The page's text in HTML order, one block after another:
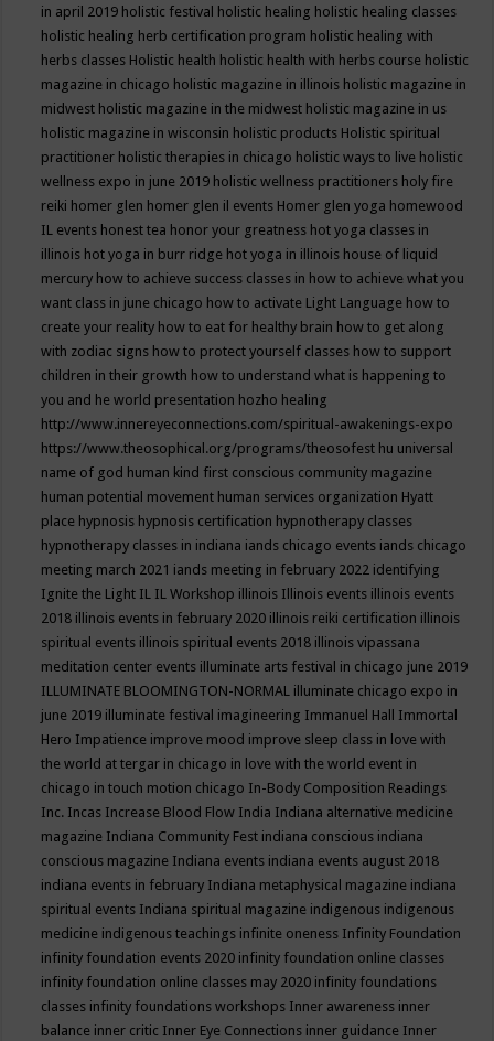
in april 2019 holistic festival holistic healing holistic healing classes
holistic healing herb certification program holistic healing with
herbs classes Holistic health holistic health with herbs course holistic
magazine in chicago holistic magazine in illinois holistic magazine in
midwest holistic magazine in the midwest holistic magazine in us
holistic magazine in wisconsin holistic products Holistic spiritual
practitioner holistic therapies in chicago holistic ways to live holistic
wellness expo in june 2019 holistic wellness practitioners holy fire
reiki homer glen homer glen il events Homer glen yoga homewood
IL events honest tea honor your greatness hot yoga classes in
illinois hot yoga in burr ridge hot yoga in illinois house of liquid
mercury how to achieve success classes in how to achieve what you
want class in june chicago how to activate Light Language how to
create your reality how to eat for healthy brain how to get along
with zodiac signs how to protect yourself classes how to support
children in their growth how to understand what is happening to
you and he world presentation hozho healing
http://www.innereyeconnections.com/spiritual-awakenings-expo
https://www.theosophical.org/programs/theosofest hu universal
name of god human kind first conscious community magazine
human potential movement human services organization Hyatt
place hypnosis hypnosis certification hypnotherapy classes
hypnotherapy classes in indiana iands chicago events iands chicago
meeting march 2021 iands meeting in february 2022 identifying
Ignite the Light IL IL Workshop illinois Illinois events illinois events
2018 illinois events in february 2020 illinois reiki certification illinois
spiritual events illinois spiritual events 2018 illinois vipassana
meditation center events illuminate arts festival in chicago june 2019
ILLUMINATE BLOOMINGTON-NORMAL illuminate chicago expo in
june 2019 illuminate festival imagineering Immanuel Hall Immortal
Hero Impatience improve mood improve sleep class in love with
the world at tergar in chicago in love with the world event in
chicago in touch motion chicago In-Body Composition Readings
Inc. Incas Increase Blood Flow India Indiana alternative medicine
magazine Indiana Community Fest indiana conscious indiana
conscious magazine Indiana events indiana events august 2018
indiana events in february Indiana metaphysical magazine indiana
spiritual events Indiana spiritual magazine indigenous indigenous
medicine indigenous teachings infinite oneness Infinity Foundation
infinity foundation events 2020 infinity foundation online classes
infinity foundation online classes may 2020 infinity foundations
classes infinity foundations workshops Inner awareness inner
balance inner critic Inner Eye Connections inner guidance Inner